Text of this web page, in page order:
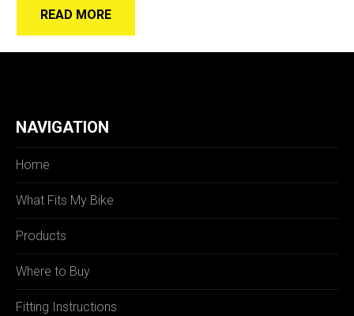
READ MORE
NAVIGATION
Home
What Fits My Bike
Products
Where to Buy
Fitting Instructions